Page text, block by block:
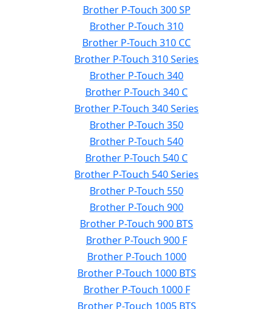
Brother P-Touch 300 SP
Brother P-Touch 310
Brother P-Touch 310 CC
Brother P-Touch 310 Series
Brother P-Touch 340
Brother P-Touch 340 C
Brother P-Touch 340 Series
Brother P-Touch 350
Brother P-Touch 540
Brother P-Touch 540 C
Brother P-Touch 540 Series
Brother P-Touch 550
Brother P-Touch 900
Brother P-Touch 900 BTS
Brother P-Touch 900 F
Brother P-Touch 1000
Brother P-Touch 1000 BTS
Brother P-Touch 1000 F
Brother P-Touch 1005 BTS